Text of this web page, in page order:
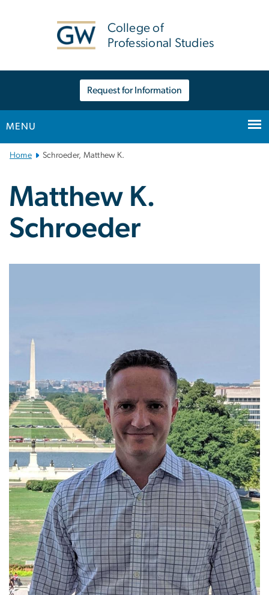
College of
Professional Studies
Request for Information
MENU
Main
Navigation
Home Schroeder, Matthew K.
Matthew K.
Schroeder